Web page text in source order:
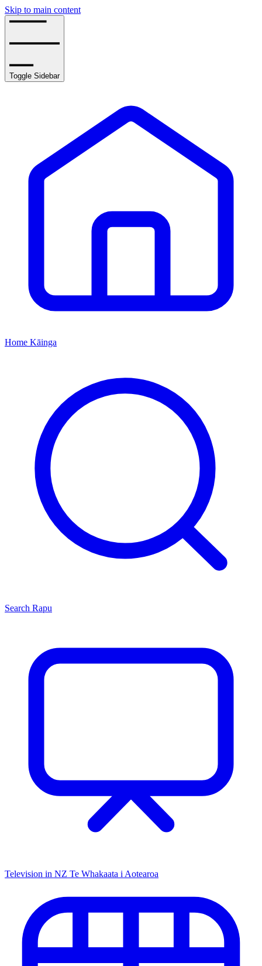
Skip to main content
Toggle Sidebar
Home Kāinga
Search Rapu
Television in NZ Te Whakaata i Aotearoa